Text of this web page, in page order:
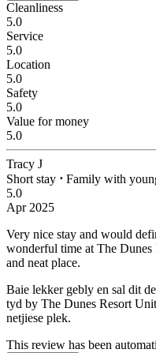
Cleanliness
5.0
Service
5.0
Location
5.0
Safety
5.0
Value for money
5.0
Tracy J
Short stay ⋅ Family with
5.0
Apr 2025
Very nice stay and would
wonderful time at The
and neat place.
Baie lekker gebly en sal dit
tyd by The Dunes Resort
netjiese plek.
This review has been